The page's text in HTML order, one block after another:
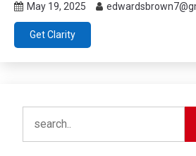
May 19, 2025
Get Clarity